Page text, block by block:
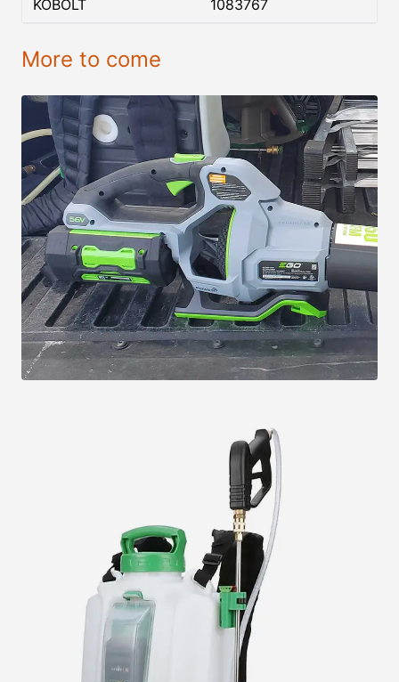
KOBOLT
1083767
More to come